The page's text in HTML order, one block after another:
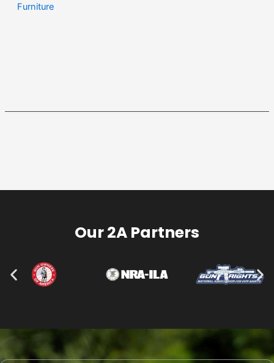
Furniture
Our 2A Partners